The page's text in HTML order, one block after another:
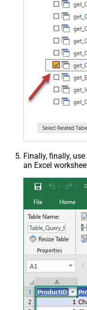
Finally, finally,
an Excel